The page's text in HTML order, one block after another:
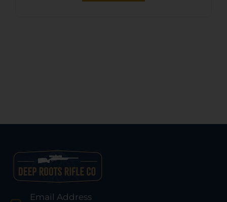
Email Address